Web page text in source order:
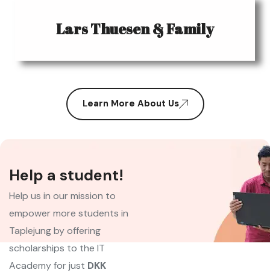
Lars Thuesen & Family
Learn More About Us
Help a student!
Help us in our mission to
empower more students in
Taplejung by offering
scholarships to the IT
Academy for just DKK